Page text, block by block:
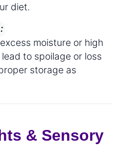
diet.
moisture or high
to spoilage or loss
storage as
& Sensory